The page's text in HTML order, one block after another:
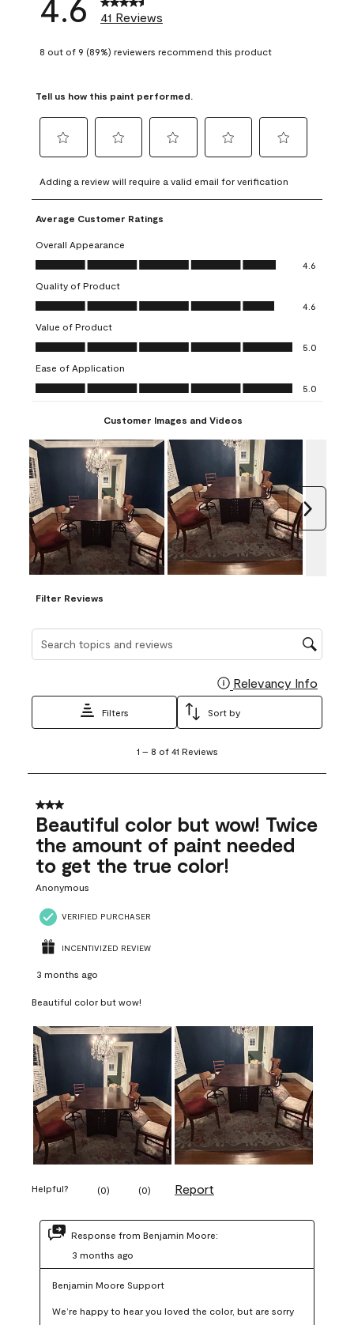
41 Reviews
8 out of 9 (89%) reviewers recommend this product
Tell us how this paint performed.
to
rate
the
item
with
1
This
action
will
open
submission
form.
to
rate
the
with
2
This
action
will
open
submission
form.
to
rate
item
3
action
open
submission
to
rate
4
action
open
submission
to
rate
5
action
open
submission
Adding a review will require a valid email for verification
Average Customer Ratings
Overall Appearance
Overall Appearance, 4.6 out of 5
4.6
Quality of Product
Quality of Product, 4.6 out of 5
4.6
Value of Product
Value of Product, 5.0 out of 5
5.0
Ease of Application
Ease of Application, 5.0 out of 5
5.0
Customer Images and Videos
Filter Reviews
Search topics and reviews search region
Relevancy Info
Filters Sort by
8
41
Reviews
1 – 8 of 41 Reviews
3 out of 5 stars.
Beautiful color but wow! Twice
the amount of paint needed
to get the true color!
Anonymous
VERIFIED PURCHASER
INCENTIVIZED REVIEW
3 months ago
Beautiful color but wow!
Helpful? (0) (0) Report
Response from Benjamin Moore:
3 months ago
Benjamin Moore Support
We’re happy to hear you loved the color, but are sorry